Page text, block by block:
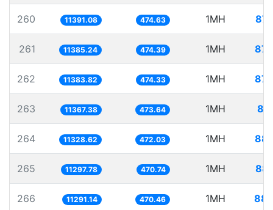
260 11391.08 474.63 1MH
261 11385.24 474.39 1MH
262 11383.82 474.33 1MH
263 11367.38 473.64 1MH
264 11328.62 472.03 1MH
265 11297.78 470.74 1MH
266 11291.14 470.46 1MH